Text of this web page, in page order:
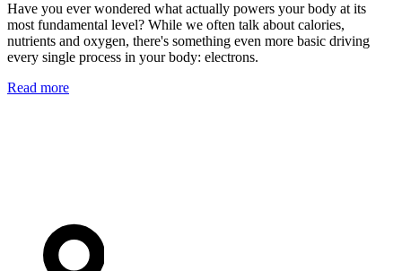
Have you ever wondered what actually powers your body at its
most fundamental level? While we often talk about calories,
nutrients and oxygen, there's something even more basic driving
every single process in your body: electrons.
Read more